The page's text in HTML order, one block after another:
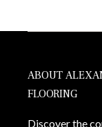
ABOUT
FLOORING
Discover the